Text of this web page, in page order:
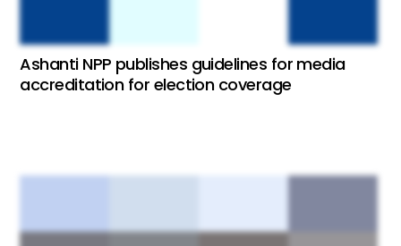
Ashanti NPP publishes guidelines for media
accreditation for election coverage